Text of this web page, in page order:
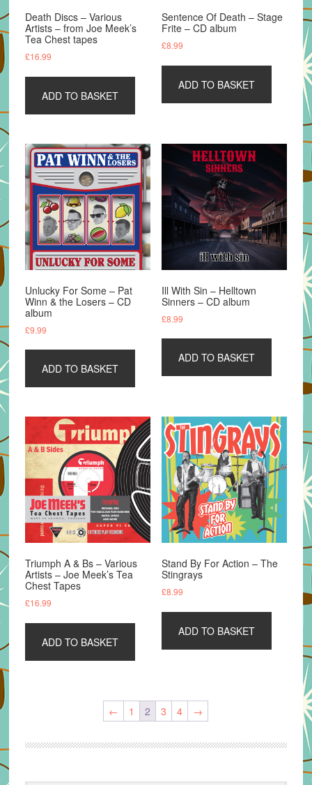
Death Discs – Various
Artists – from Joe Meek’s
Tea Chest tapes
£16.99
ADD TO BASKET
Sentence Of Death – Stage
Frite – CD album
£8.99
ADD TO BASKET
Unlucky For Some – Pat
Winn & the Losers – CD
album
£9.99
ADD TO BASKET
Ill With Sin – Helltown
Sinners – CD album
£8.99
ADD TO BASKET
Triumph A & Bs – Various
Artists – Joe Meek’s Tea
Chest Tapes
£16.99
ADD TO BASKET
Stand By For Action – The
Stingrays
£8.99
ADD TO BASKET
← 1 2 3 4 →